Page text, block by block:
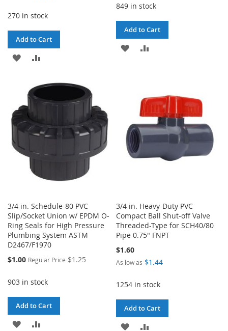
270 in stock
Add to Cart
ADD
WISH
LIST
849 in stock
Add to Cart
ADD
LIST
3/4 in. Schedule-80 PVC
Slip/Socket Union w/ EPDM O-
Ring Seals for High Pressure
Plumbing System ASTM
D2467/F1970
Special
$1.00 Regular Price $1.25
903 in stock
Add to Cart
ADD
3/4 in. Heavy-Duty PVC
Compact Ball Shut-off Valve
Threaded-Type for SCH40/80
Pipe 0.75" FNPT
$1.60
As low as $1.44
1254 in stock
Add to Cart
ADD